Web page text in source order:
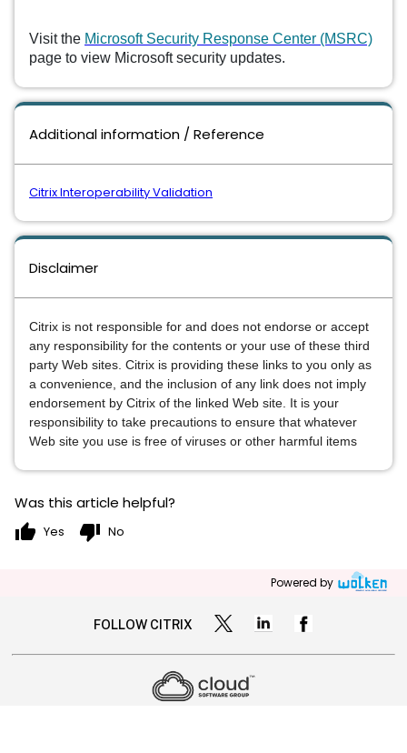
Visit the Microsoft Security Response Center (MSRC)
page to view Microsoft security updates.
Disclaimer
Citrix is not responsible for and does not endorse or accept
any responsibility for the contents or your use of these third
party Web sites. Citrix is providing these links to you only as
a convenience, and the inclusion of any link does not imply
endorsement by Citrix of the linked Web site. It is your
responsibility to take precautions to ensure that whatever
Web site you use is free of viruses or other harmful items
Additional information / Reference
Citrix Interoperability Validation
Was this article helpful?
thumb_up Yes thumb_down No
Powered by